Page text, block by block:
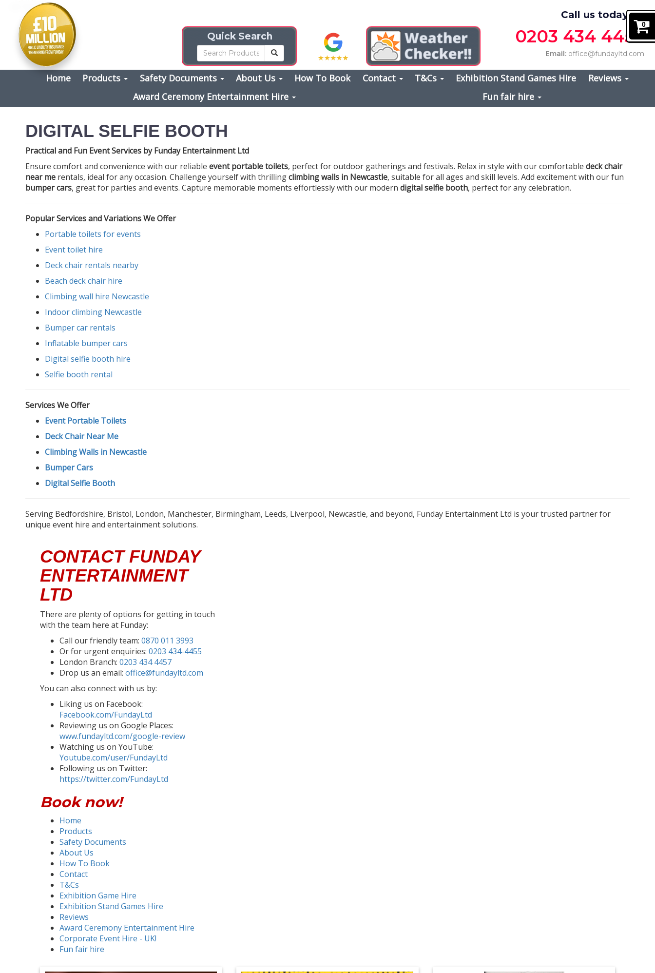
Call us today on
0203 434 4457
Email: office@fundayltd.com
Quick Search
Home Products Safety Documents About Us How To Book Contact T&Cs Exhibition Stand Games Hire
Reviews
Award Ceremony Entertainment Hire
Fun fair hire
DIGITAL SELFIE BOOTH
Practical and Fun Event Services by Funday Entertainment Ltd
Ensure comfort and convenience with our reliable event portable toilets, perfect for outdoor gatherings and festivals. Relax in style with our comfortable deck chair
near me rentals, ideal for any occasion. Challenge yourself with thrillingclimbing walls in Newcastle, suitable for all ages and skill levels. Add excitement with our fun
bumper cars, great for parties and events. Capture memorable moments effortlessly with our modern digital selfie booth, perfect for any celebration.
Popular Services and Variations We Offer
Portable toilets for events
Event toilet hire
Deck chair rentals nearby
Beach deck chair hire
Climbing wall hire Newcastle
Indoor climbing Newcastle
Bumper car rentals
Inflatable bumper cars
Digital selfie booth hire
Selfie booth rental
Services We Offer
Event Portable Toilets
Deck Chair Near Me
Climbing Walls in Newcastle
Bumper Cars
Digital Selfie Booth
Serving Bedfordshire, Bristol, London, Manchester, Birmingham, Leeds, Liverpool, Newcastle, and beyond, Funday Entertainment Ltd is your trusted partner for
unique event hire and entertainment solutions.
CONTACT FUNDAY
ENTERTAINMENT
LTD
There are plenty of options for getting in touch
with the team here at Funday:
Call our friendly team: 0870 011 3993
Or for urgent enquiries: 0203 434-4455
London Branch: 0203 434 4457
Drop us an email: office@fundayltd.com
You can also connect with us by:
Liking us on Facebook:
Facebook.com/FundayLtd
Reviewing us on Google Places:
www.fundayltd.com/google-review
Watching us on YouTube:
Youtube.com/user/FundayLtd
Following us on Twitter:
https://twitter.com/FundayLtd
Book now!
Home
Products
Safety Documents
About Us
How To Book
Contact
T&Cs
Exhibition Game Hire
Exhibition Stand Games Hire
Reviews
Award Ceremony Entertainment Hire
Corporate Event Hire - UK!
Fun fair hire
0